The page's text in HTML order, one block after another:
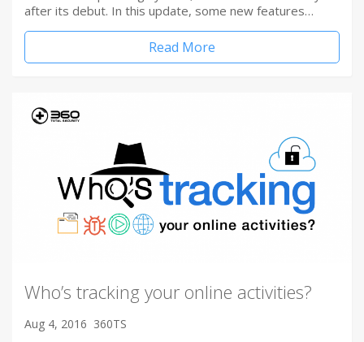
after its debut. In this update, some new features…
Read More
Who’s tracking your online activities?
Aug 4, 2016 360TS